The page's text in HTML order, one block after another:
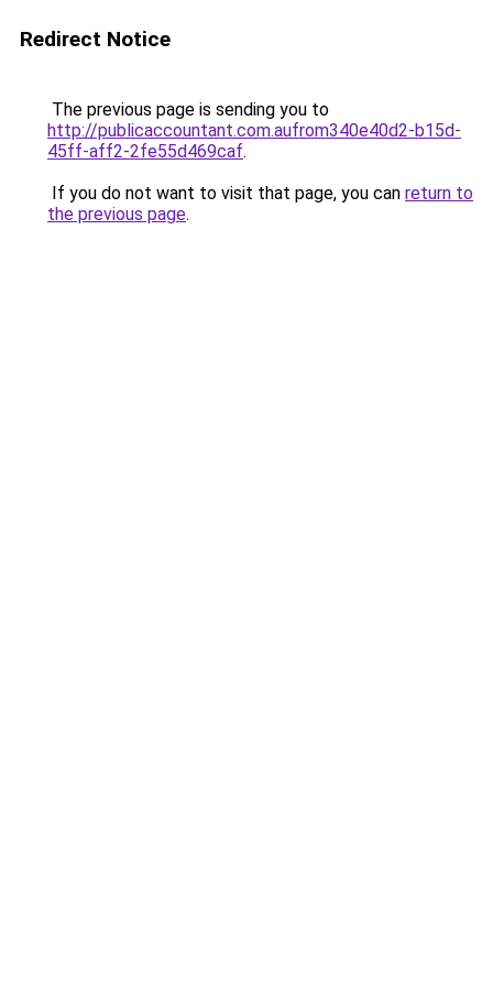
Redirect Notice
The previous page is sending you to
http://publicaccountant.com.aufrom340e40d2-b15d-
45ff-aff2-2fe55d469caf.
If you do not want to visit that page, you can return to
the previous page.